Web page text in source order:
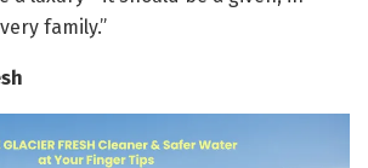
family.”